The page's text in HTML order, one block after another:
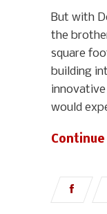
But with
the
square
building
would